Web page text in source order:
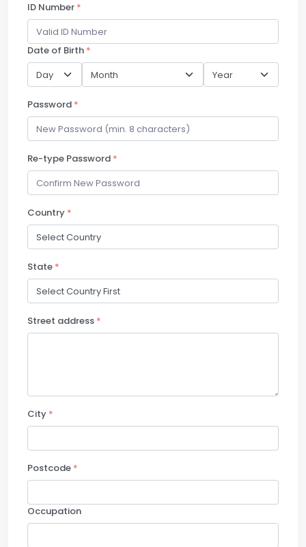
ID Number *
Date of Birth *
Password *
Re-type Password *
Country *
State *
Street address *
City *
Postcode *
Occupation